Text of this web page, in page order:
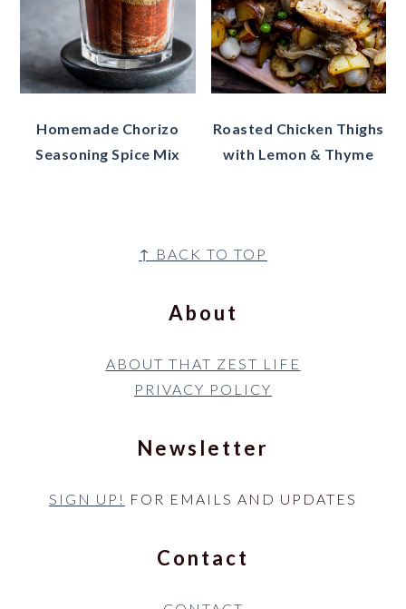
Homemade Chorizo
Seasoning Spice Mix
Roasted Chicken Thighs
with Lemon & Thyme
↑ BACK TO TOP
About
ABOUT THAT ZEST LIFE
PRIVACY POLICY
Newsletter
SIGN UP! FOR EMAILS AND UPDATES
Contact